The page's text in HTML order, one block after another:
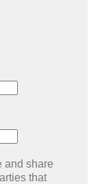
and share
that